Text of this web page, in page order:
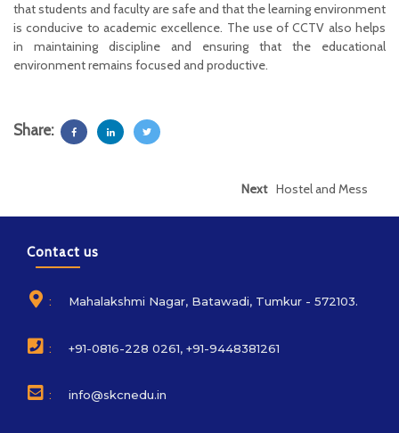
that students and faculty are safe and that the learning environment
is conducive to academic excellence. The use of CCTV also helps
in maintaining discipline and ensuring that the educational
environment remains focused and productive.
Share:
Next Hostel and Mess
Contact us
: Mahalakshmi Nagar, Batawadi, Tumkur - 572103.
: +91-0816-228 0261, +91-9448381261
: info@skcnedu.in